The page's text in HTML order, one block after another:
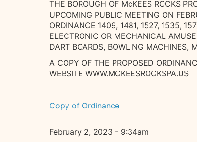
THE BOROUGH OF McKEES ROCKS
UPCOMING PUBLIC MEETING ON
ORDINANCE 1409, 1481, 1527, 1535,
ELECTRONIC OR MECHANICAL
DART BOARDS, BOWLING MACHINES,
A COPY OF THE PROPOSED
WEBSITE WWW.MCKEESROCKSPA.US
Copy of Ordinance
February 2, 2023 - 9:34am